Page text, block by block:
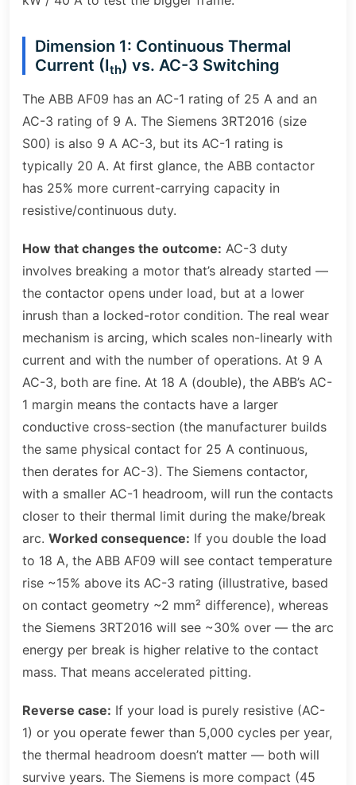
Dimension 1: Continuous Thermal
Current (Ith) vs. AC-3 Switching
The ABB AF09 has an AC-1 rating of 25 A and an
AC-3 rating of 9 A. The Siemens 3RT2016 (size
S00) is also 9 A AC-3, but its AC-1 rating is
typically 20 A. At first glance, the ABB contactor
has 25% more current-carrying capacity in
resistive/continuous duty.
How that changes the outcome: AC-3 duty
involves breaking a motor that’s already started —
the contactor opens under load, but at a lower
inrush than a locked-rotor condition. The real wear
mechanism is arcing, which scales non-linearly with
current and with the number of operations. At 9 A
AC-3, both are fine. At 18 A (double), the ABB’s AC-
1 margin means the contacts have a larger
conductive cross-section (the manufacturer builds
the same physical contact for 25 A continuous,
then derates for AC-3). The Siemens contactor,
with a smaller AC-1 headroom, will run the contacts
closer to their thermal limit during the make/break
arc. Worked consequence: If you double the load
to 18 A, the ABB AF09 will see contact temperature
rise ~15% above its AC-3 rating (illustrative, based
on contact geometry ~2 mm² difference), whereas
the Siemens 3RT2016 will see ~30% over — the arc
energy per break is higher relative to the contact
mass. That means accelerated pitting.
Reverse case: If your load is purely resistive (AC-
1) or you operate fewer than 5,000 cycles per year,
the thermal headroom doesn’t matter — both will
survive years. The Siemens is more compact (45